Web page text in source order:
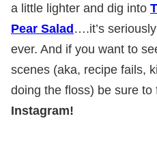
a little lighter and dig into
Pear Salad….it’s
ever. And if you want to
scenes (aka, recipe fails,
doing the floss) be sure to
Instagram!